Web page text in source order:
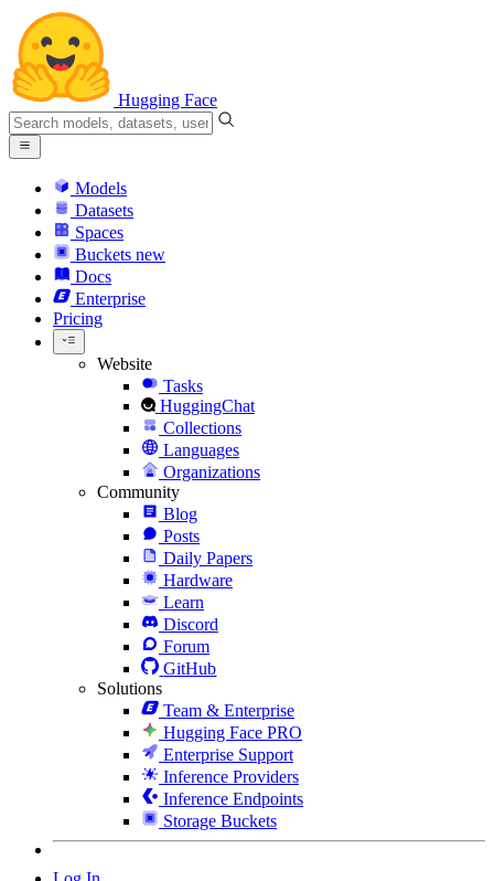
Hugging Face
Models
Datasets
Spaces
Buckets new
Docs
Enterprise
Pricing
Website
Tasks
HuggingChat
Collections
Languages
Organizations
Community
Blog
Posts
Daily Papers
Hardware
Learn
Discord
Forum
GitHub
Solutions
Team & Enterprise
Hugging Face PRO
Enterprise Support
Inference Providers
Inference Endpoints
Storage Buckets